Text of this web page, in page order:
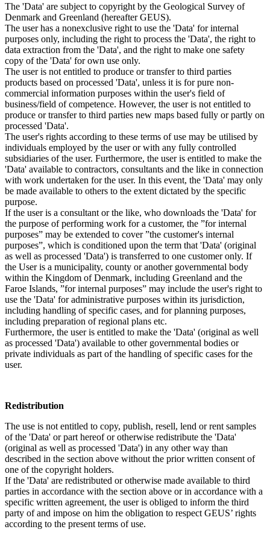
The 'Data' are subject to copyright by the Geological Survey of
Denmark and Greenland (hereafter GEUS).
The user has a nonexclusive right to use the 'Data' for internal
purposes only, including the right to process the 'Data', the right to
data extraction from the 'Data', and the right to make one safety
copy of the 'Data' for own use only.
The user is not entitled to produce or transfer to third parties
products based on processed 'Data', unless it is for pure non-
commercial information purposes within the user's field of
business/field of competence. However, the user is not entitled to
produce or transfer to third parties new maps based fully or partly on
processed 'Data'.
The user's rights according to these terms of use may be utilised by
individuals employed by the user or with any fully controlled
subsidiaries of the user. Furthermore, the user is entitled to make the
'Data' available to contractors, consultants and the like in connection
with work undertaken for the user. In this event, the 'Data' may only
be made available to others to the extent dictated by the specific
purpose.
If the user is a consultant or the like, who downloads the 'Data' for
the purpose of performing work for a customer, the ”for internal
purposes” may be extended to cover ”the customer's internal
purposes”, which is conditioned upon the term that 'Data' (original
as well as processed 'Data') is transferred to one customer only. If
the User is a municipality, county or another governmental body
within the Kingdom of Denmark, including Greenland and the
Faroe Islands, ”for internal purposes” may include the user's right to
use the 'Data' for administrative purposes within its jurisdiction,
including handling of specific cases, and for planning purposes,
including preparation of regional plans etc.
Furthermore, the user is entitled to make the 'Data' (original as well
as processed 'Data') available to other governmental bodies or
private individuals as part of the handling of specific cases for the
user.
Redistribution
The use is not entitled to copy, publish, resell, lend or rent samples
of the 'Data' or part hereof or otherwise redistribute the 'Data'
(original as well as processed 'Data') in any other way than
described in the section above without the prior written consent of
one of the copyright holders.
If the 'Data' are redistributed or otherwise made available to third
parties in accordance with the section above or in accordance with a
specific written agreement, the user is obliged to inform the third
party of and impose on him the obligation to respect GEUS’ rights
according to the present terms of use.